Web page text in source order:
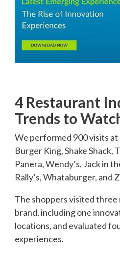
4 Restaurant
Trends to
We performed 900 visits at
Burger King, Shake Shack,
Panera, Wendy’s, Jack in
Rally’s, Whataburger, and
The shoppers visited
brand, including one
locations, and evaluated
experiences.